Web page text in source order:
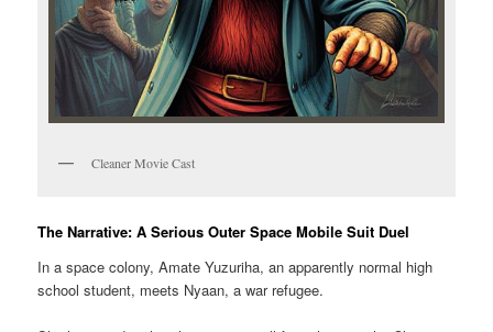
Cleaner Movie Cast
The Narrative: A Serious Outer Space Mobile Suit Duel
In a space colony, Amate Yuzuriha, an apparently normal high
school student, meets Nyaan, a war refugee.